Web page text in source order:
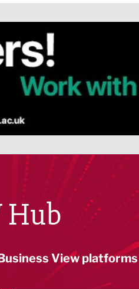
Hub
View platforms